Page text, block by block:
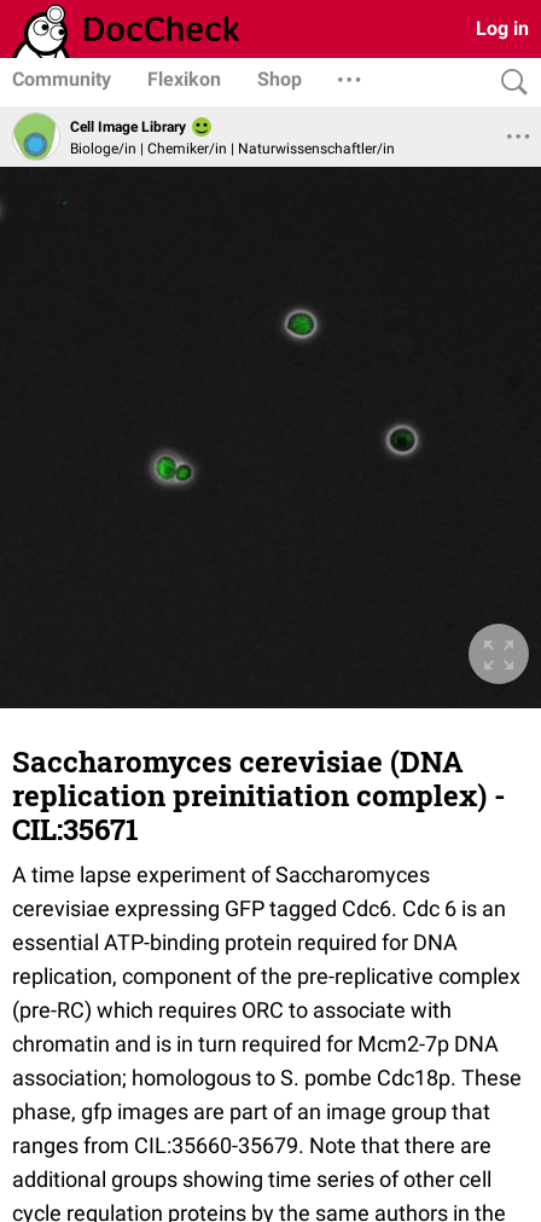
Log in
Community Flexikon Shop
Cell Image Library
Biologe/in | Chemiker/in | Naturwissenschaftler/in
Saccharomyces cerevisiae (DNA
replication preinitiation complex) -
CIL:35671
A time lapse experiment of Saccharomyces
cerevisiae expressing GFP tagged Cdc6. Cdc 6 is an
essential ATP-binding protein required for DNA
replication, component of the pre-replicative complex
(pre-RC) which requires ORC to associate with
chromatin and is in turn required for Mcm2-7p DNA
association; homologous to S. pombe Cdc18p. These
phase, gfp images are part of an image group that
ranges from CIL:35660-35679. Note that there are
additional groups showing time series of other cell
cycle regulation proteins by the same authors in the